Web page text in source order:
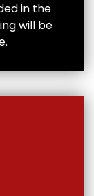
in the
will be